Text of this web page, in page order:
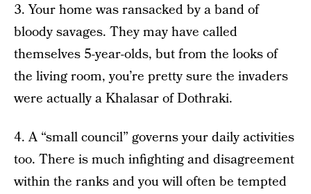
3. Your home was ransacked by a band of
bloody savages. They may have called
themselves 5-year-olds, but from the looks of
the living room, you’re pretty sure the invaders
were actually a Khalasar of Dothraki.
4. A “small council” governs your daily activities
too. There is much infighting and disagreement
within the ranks and you will often be tempted